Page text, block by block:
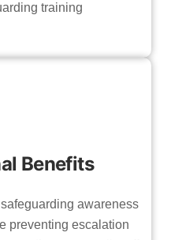
training
Benefits
awareness
preventing escalation